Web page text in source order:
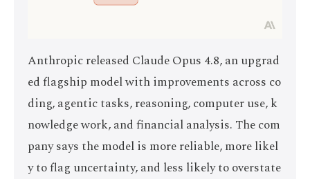
Anthropic released Claude Opus 4.8, an upgrad
ed flagship model with improvements across co
ding, agentic tasks, reasoning, computer use, k
nowledge work, and financial analysis. The com
pany says the model is more reliable, more likel
y to flag uncertainty, and less likely to overstate